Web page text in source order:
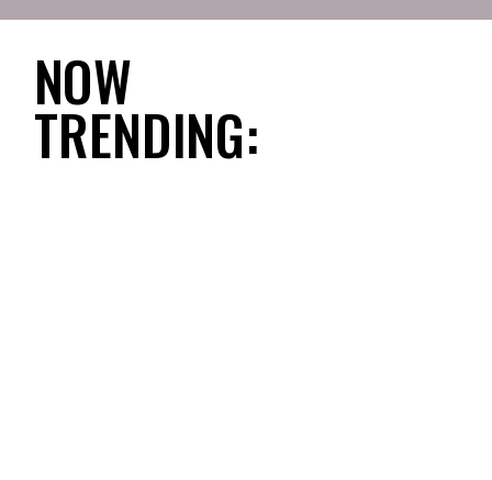
NOW
TRENDING: